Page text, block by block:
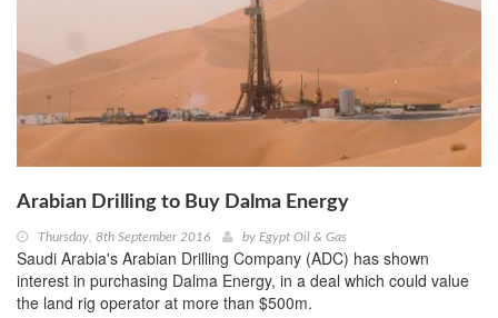
Arabian Drilling to Buy Dalma Energy
Thursday, 8th September 2016 by Egypt Oil & Gas
Saudi Arabia's Arabian Drilling Company (ADC) has shown
interest in purchasing Dalma Energy, in a deal which could value
the land rig operator at more than $500m.